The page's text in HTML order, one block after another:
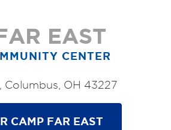
EAST
CENTER
Columbus, OH 43227
CAMP FAR EAST